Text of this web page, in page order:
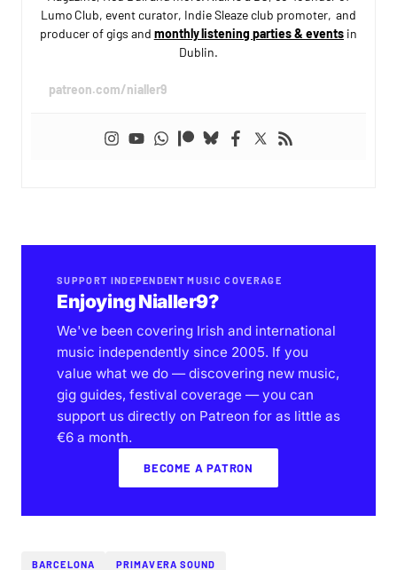
Lumo Club, event curator, Indie Sleaze club promoter, and
producer of gigs and monthly listening parties & eventsin
Dublin.
patreon.com/nialler9
SUPPORT INDEPENDENT MUSIC COVERAGE
Enjoying Nialler9?
We've been covering Irish and international
music independently since 2005. If you
value what we do — discovering new music,
gig guides, festival coverage — you can
support us directly on Patreon for as little as
€6 a month.
BECOME A PATRON
BARCELONA PRIMAVERA SOUND